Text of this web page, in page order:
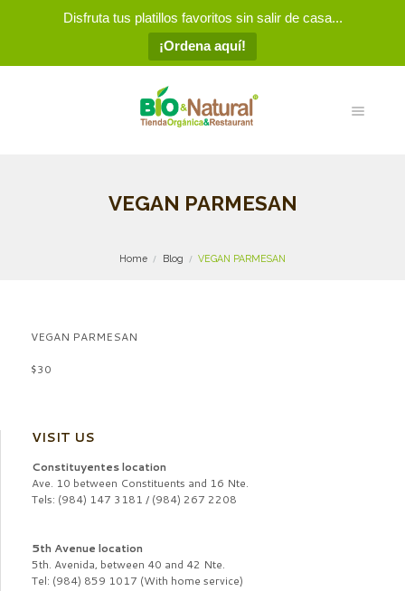
Disfruta tus platillos favoritos sin salir de casa...
¡Ordena aquí!
VEGAN PARMESAN
Home Blog VEGAN PARMESAN
VEGAN PARMESAN
$30
VISIT US
Constituyentes location
Ave. 10 between Constituents and 16 Nte.
Tels: (984) 147 3181 / (984) 267 2208
5th Avenue location
5th. Avenida, between 40 and 42 Nte.
Tel: (984) 859 1017 (With home service)